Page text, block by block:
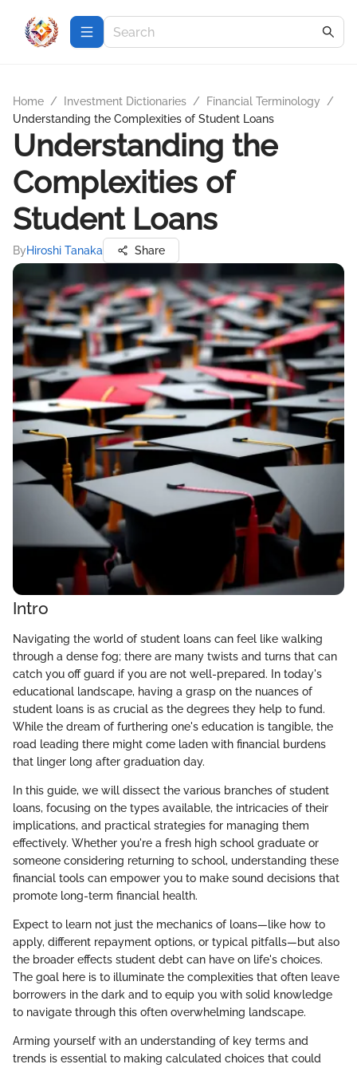
Home / Investment Dictionaries / Financial Terminology
/
Understanding the Complexities of Student Loans
Understanding the
Complexities of
Student Loans
ByHiroshi Tanaka Share
Intro
Navigating the world of student loans can feel like walking
through a dense fog; there are many twists and turns that can
catch you off guard if you are not well-prepared. In today's
educational landscape, having a grasp on the nuances of
student loans is as crucial as the degrees they help to fund.
While the dream of furthering one's education is tangible, the
road leading there might come laden with financial burdens
that linger long after graduation day.
In this guide, we will dissect the various branches of student
loans, focusing on the types available, the intricacies of their
implications, and practical strategies for managing them
effectively. Whether you're a fresh high school graduate or
someone considering returning to school, understanding these
financial tools can empower you to make sound decisions that
promote long-term financial health.
Expect to learn not just the mechanics of loans—like how to
apply, different repayment options, or typical pitfalls—but also
the broader effects student debt can have on life's choices.
The goal here is to illuminate the complexities that often leave
borrowers in the dark and to equip you with solid knowledge
to navigate through this often overwhelming landscape.
Arming yourself with an understanding of key terms and
trends is essential to making calculated choices that could